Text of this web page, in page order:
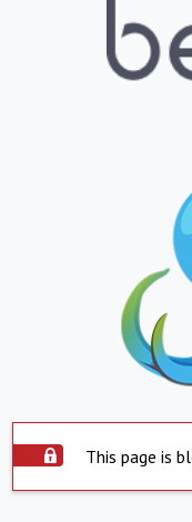
This page is